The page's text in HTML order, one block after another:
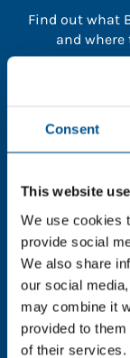
Consent
This website
We use cookies
provide social
We also share
our social
may combine it
provided to
of their services.
Find out what
and where
In order to
details with
Child Forum
using our
feedback on
worry - your